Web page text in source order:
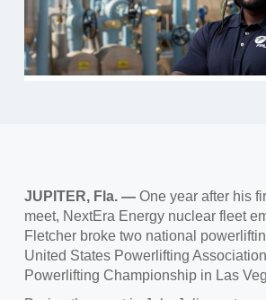
JUPITER, Fla. — One year after his
meet, NextEra Energy nuclear fleet
Fletcher broke two national
United States Powerlifting
Powerlifting Championship in Las